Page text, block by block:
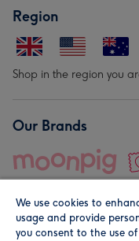
Region
Shop in the region you
Our Brands
We use cookies to
usage and provide
you consent to the use